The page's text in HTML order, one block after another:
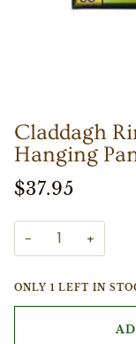
Claddagh
Hanging
$37.95
− +
ONLY 1 LEFT IN